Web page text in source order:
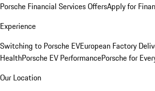
Porsche Financial Services OffersApply for
Experience
Switching to Porsche EVEuropean Factory
HealthPorsche EV PerformancePorsche for
Our Location